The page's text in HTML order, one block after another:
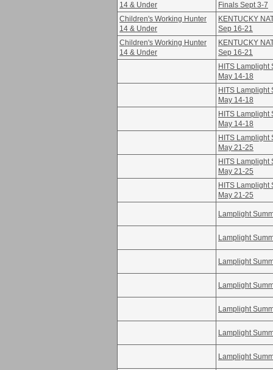
14 & Under
Finals Sept 3-7
Children's Working Hunter
14 & Under
KENTUCKY
Sep 16-21
Children's Working Hunter
14 & Under
KENTUCKY
Sep 16-21
HITS Lamplight
May 14-18
HITS Lamplight
May 14-18
HITS Lamplight
May 14-18
HITS Lamplight
May 21-25
HITS Lamplight
May 21-25
HITS Lamplight
May 21-25
Lamplight
Lamplight
Lamplight
Lamplight
Lamplight
Lamplight
Lamplight